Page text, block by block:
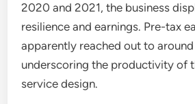
2020 and 2021, the business
resilience and earnings. Pre-tax
apparently reached out to
underscoring the productivity of
service design.